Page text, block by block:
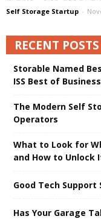
Self Storage Startup -
RECENT POSTS
Storable Named
ISS Best of
The Modern Self
Operators
What to Look for
and How to Unlock
Good Tech Support
Has Your Garage